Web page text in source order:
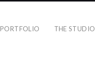
PORTFOLIO THE STUDIO